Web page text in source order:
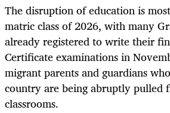
The disruption of education is
matric class of 2026, with many
already registered to write their
Certificate examinations in
migrant parents and guardians
country are being abruptly pulled
classrooms.